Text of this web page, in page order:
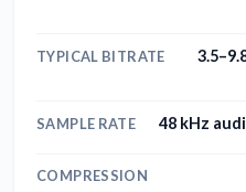
TYPICAL BITRATE
SAMPLE RATE 48 kHz
COMPRESSION